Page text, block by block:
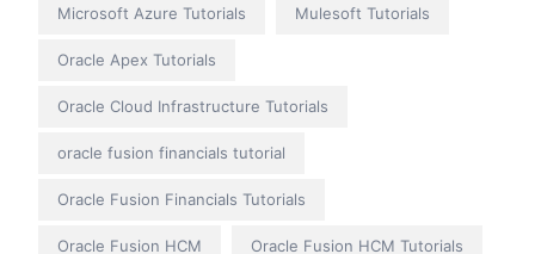
Microsoft Azure Tutorials Mulesoft Tutorials
Oracle Apex Tutorials
Oracle Cloud Infrastructure Tutorials
oracle fusion financials tutorial
Oracle Fusion Financials Tutorials
Oracle Fusion HCM Oracle Fusion HCM Tutorials